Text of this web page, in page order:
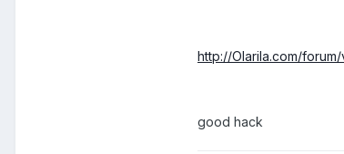
http://Olarila.com/forum/
good hack